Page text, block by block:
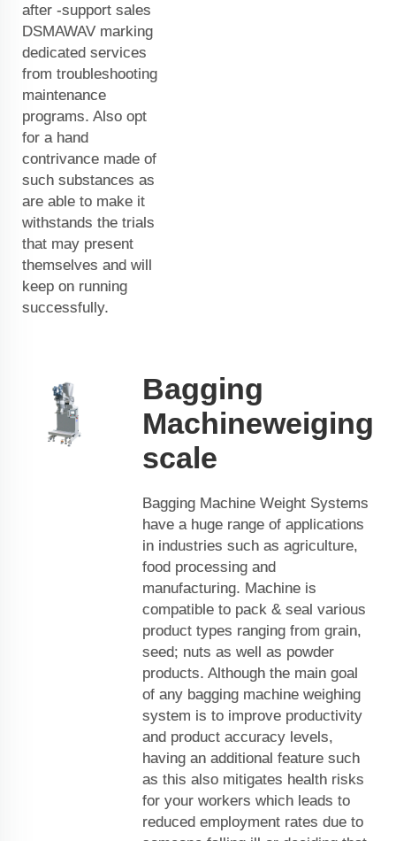
after -support sales
DSMAWAV marking
dedicated services
from troubleshooting
maintenance
programs. Also opt
for a hand
contrivance made of
such substances as
are able to make it
withstands the trials
that may present
themselves and will
keep on running
successfully.
Bagging
Machineweiging
scale
Bagging Machine Weight Systems
have a huge range of applications
in industries such as agriculture,
food processing and
manufacturing. Machine is
compatible to pack & seal various
product types ranging from grain,
seed; nuts as well as powder
products. Although the main goal
of any bagging machine weighing
system is to improve productivity
and product accuracy levels,
having an additional feature such
as this also mitigates health risks
for your workers which leads to
reduced employment rates due to